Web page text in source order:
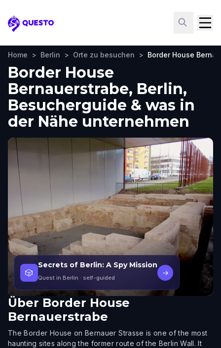
Questo
Home > Berlin > Orte zu besuchen > Border House
Border House
Bernauerstrabe, Berlin,
Besucherguide & was in
der Nähe unternehmen
🎲
Secrets of Berlin: A Spy Mission
Quest in Berlin · self-guided
→
Über Border House
Bernauerstrabe
The Border House on Bernauer Strasse is one of the most
haunting sites along the former route of the Berlin Wall. It